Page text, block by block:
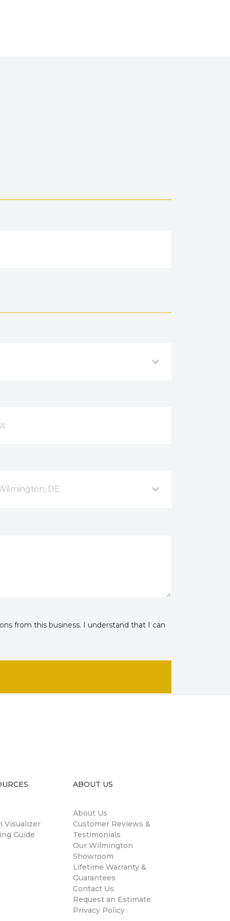
DE
from this business. I understand that I can
Visualizer
Guide
ABOUT US
About Us
Customer Reviews &
Testimonials
Our Wilmington
Showroom
Lifetime Warranty &
Guarantees
Contact Us
Request an Estimate
Privacy Policy